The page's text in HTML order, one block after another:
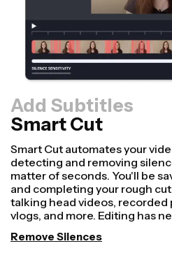
Add Subtitles
Smart Cut
Resizer
Repurpose videos faster and
professional with our Resize
few clicks, you can take a
the right size for every other
TikTok, YouTube, Instagram,
somewhere else.